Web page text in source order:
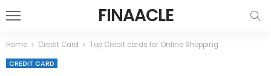
FINAACLE
Home Credit Card
Top Credit cards for Online Shopping
CREDIT CARD